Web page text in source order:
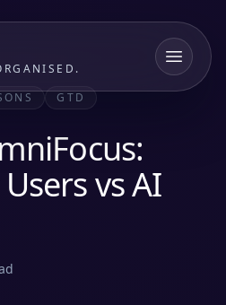
GTD
vs AI